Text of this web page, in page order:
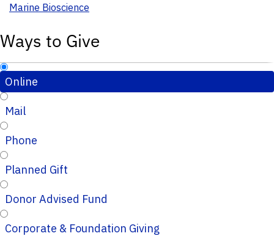
Marine Bioscience
Ways to Give
Online
Mail
Phone
Planned Gift
Donor Advised Fund
Corporate & Foundation Giving